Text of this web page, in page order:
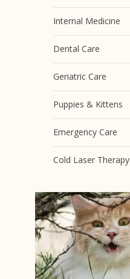
Internal Medicine
Dental Care
Geriatric Care
Puppies & Kittens
Emergency Care
Cold Laser Therapy